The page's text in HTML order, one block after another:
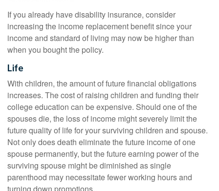
If you already have disability insurance, consider
increasing the income replacement benefit since your
income and standard of living may now be higher than
when you bought the policy.
Life
With children, the amount of future financial obligations
increases. The cost of raising children and funding their
college education can be expensive. Should one of the
spouses die, the loss of income might severely limit the
future quality of life for your surviving children and spouse.
Not only does death eliminate the future income of one
spouse permanently, but the future earning power of the
surviving spouse might be diminished as single
parenthood may necessitate fewer working hours and